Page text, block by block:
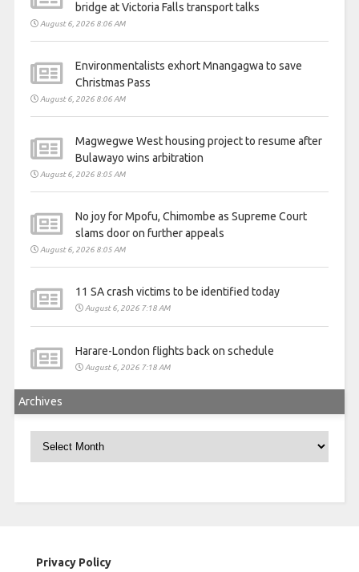
bridge at Victoria Falls transport talks
August 6, 2026 8:06 AM
Environmentalists exhort Mnangagwa to save
Christmas Pass
August 6, 2026 8:06 AM
Magwegwe West housing project to resume after
Bulawayo wins arbitration
August 6, 2026 8:05 AM
No joy for Mpofu, Chimombe as Supreme Court
slams door on further appeals
August 6, 2026 8:05 AM
11 SA crash victims to be identified today
August 6, 2026 7:18 AM
Harare-London flights back on schedule
August 6, 2026 7:18 AM
Archives
Archives
Privacy Policy